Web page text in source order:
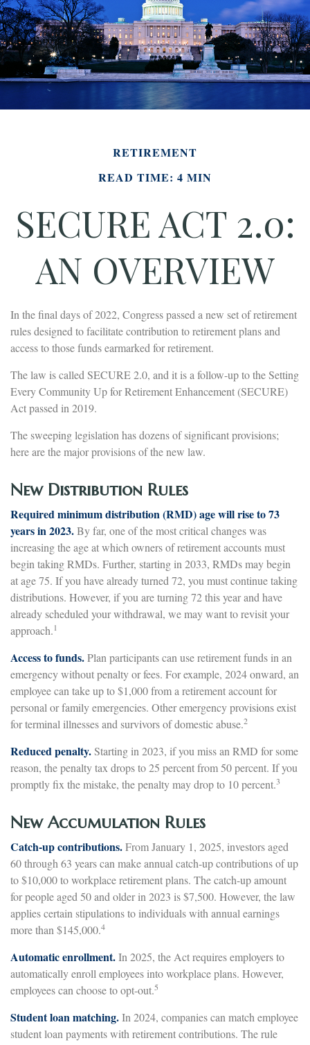
RETIREMENT
READ TIME: 4 MIN
SECURE ACT 2.0:
AN OVERVIEW
In the final days of 2022, Congress passed a new set of retirement
rules designed to facilitate contribution to retirement plans and
access to those funds earmarked for retirement.
The law is called SECURE 2.0, and it is a follow-up to the Setting
Every Community Up for Retirement Enhancement (SECURE)
Act passed in 2019.
The sweeping legislation has dozens of significant provisions;
here are the major provisions of the new law.
New Distribution Rules
Required minimum distribution (RMD) age will rise to 73
years in 2023.By far, one of the most critical changes was
increasing the age at which owners of retirement accounts must
begin taking RMDs. Further, starting in 2033, RMDs may begin
at age 75. If you have already turned 72, you must continue taking
distributions. However, if you are turning 72 this year and have
already scheduled your withdrawal, we may want to revisit your
approach.1
Access to funds.Plan participants can use retirement funds in an
emergency without penalty or fees. For example, 2024 onward, an
employee can take up to $1,000 from a retirement account for
personal or family emergencies. Other emergency provisions exist
for terminal illnesses and survivors of domestic abuse.2
Reduced penalty.Starting in 2023, if you miss an RMD for some
reason, the penalty tax drops to 25 percent from 50 percent. If you
promptly fix the mistake, the penalty may drop to 10 percent.3
New Accumulation Rules
Catch-up contributions.From January 1, 2025, investors aged
60 through 63 years can make annual catch-up contributions of up
to $10,000 to workplace retirement plans. The catch-up amount
for people aged 50 and older in 2023 is $7,500. However, the law
applies certain stipulations to individuals with annual earnings
more than $145,000.4
Automatic enrollment.In 2025, the Act requires employers to
automatically enroll employees into workplace plans. However,
employees can choose to opt-out.5
Student loan matching.In 2024, companies can match employee
student loan payments with retirement contributions. The rule